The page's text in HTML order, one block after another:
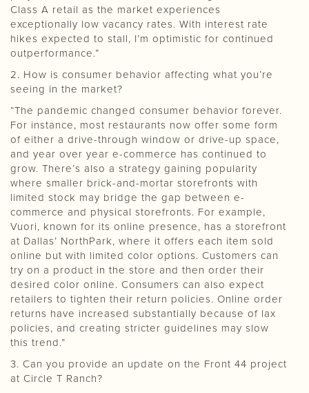
Class A retail as the market experiences
exceptionally low vacancy rates. With interest rate
hikes expected to stall, I’m optimistic for continued
outperformance.”
2. How is consumer behavior affecting what you’re
seeing in the market?
“The pandemic changed consumer behavior forever.
For instance, most restaurants now offer some form
of either a drive-through window or drive-up space,
and year over year e-commerce has continued to
grow. There’s also a strategy gaining popularity
where smaller brick-and-mortar storefronts with
limited stock may bridge the gap between e-
commerce and physical storefronts. For example,
Vuori, known for its online presence, has a storefront
at Dallas’ NorthPark, where it offers each item sold
online but with limited color options. Customers can
try on a product in the store and then order their
desired color online. Consumers can also expect
retailers to tighten their return policies. Online order
returns have increased substantially because of lax
policies, and creating stricter guidelines may slow
this trend.”
3. Can you provide an update on the Front 44 project
at Circle T Ranch?